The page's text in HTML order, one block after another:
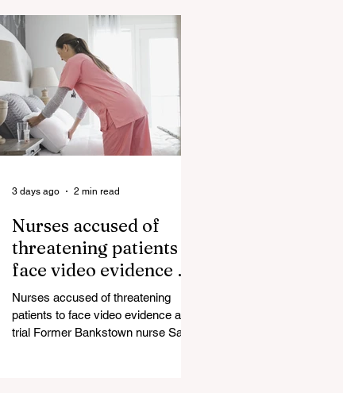
happened to the fungind given to
Noel Pearson? Albanese
government blamed for property
market plunge in the wake of
'dramatic and damaging' housing
tax changes Labor has been blamed
for the worst monthly house price
decline since it came to power after
introducing its negativ
Nurses accused of
threatening patients to
face video evidence at
trial
Nurses accused of threatening
patients to face video evidence at
trial Former Bankstown nurse Sarah
3 days ago 2 min read